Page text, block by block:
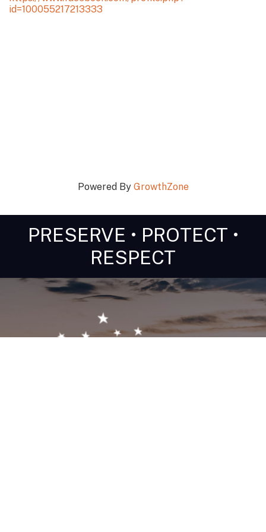
id=100055217213333
Powered By GrowthZone
PRESERVE • PROTECT •
RESPECT